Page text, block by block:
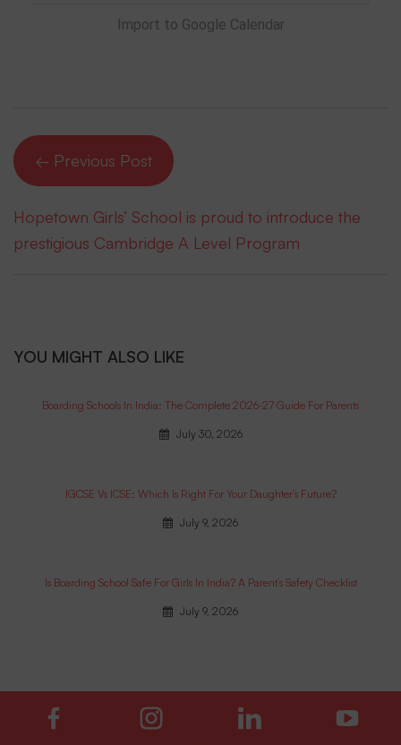
Import to Google Calendar
← Previous Post
Hopetown Girls’ School is proud to introduce the
prestigious Cambridge A Level Program
YOU MIGHT ALSO LIKE
Boarding Schools In India: The Complete 2026-27 Guide For Parents
July 30, 2026
IGCSE Vs ICSE: Which Is Right For Your Daughter’s Future?
July 9, 2026
Is Boarding School Safe For Girls In India? A Parent’s Safety Checklist
July 9, 2026